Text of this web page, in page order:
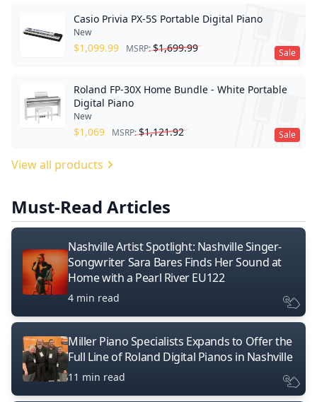
Sale
Casio Privia PX-5S Portable Digital Piano
New
$1,099.99 MSRP:$1,699.99
Sale
Roland FP-30X Home Bundle - White Portable
Digital Piano
New
$1,069 MSRP:$1,121.92
View all products
Must-Read Articles
Nashville Artist Spotlight: Nashville Singer-
Songwriter Sara Bares Finds Her Sound at
Home with a Pearl River EU122
4 min read
Miller Piano Specialists Expands to Offer the
Full Line of Roland Digital Pianos in Nashville
11 min read